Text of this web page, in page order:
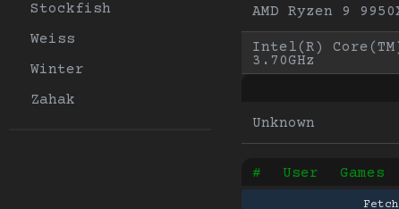
Stockfish
Weiss
Winter
Zahak
AMD Ryzen 9
Intel(R)
3.70GHz
Unknown
# User Games